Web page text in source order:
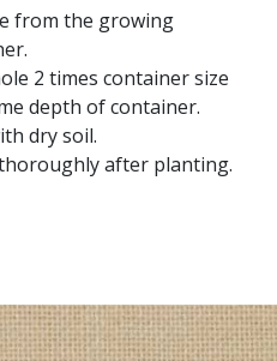
from the growing
2 times container size
depth of container.
dry soil.
after planting.